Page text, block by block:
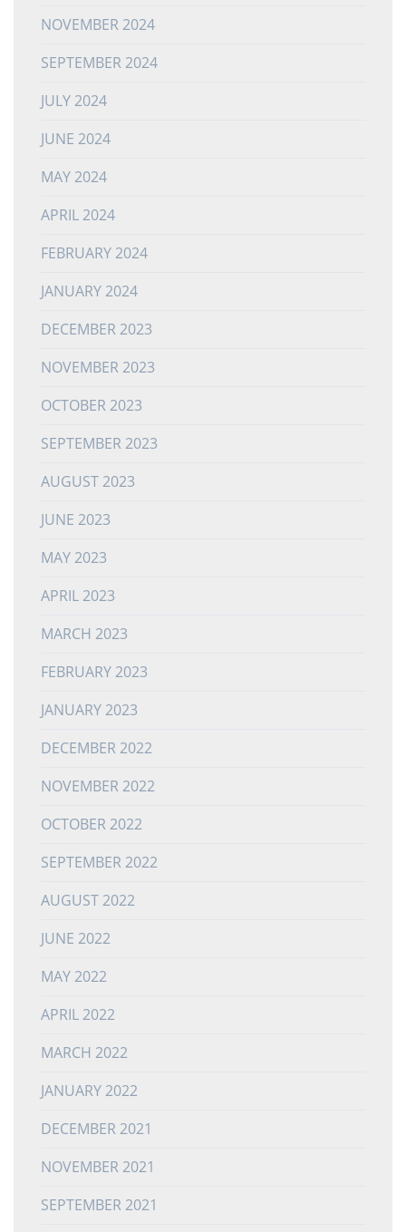
NOVEMBER 2024
SEPTEMBER 2024
JULY 2024
JUNE 2024
MAY 2024
APRIL 2024
FEBRUARY 2024
JANUARY 2024
DECEMBER 2023
NOVEMBER 2023
OCTOBER 2023
SEPTEMBER 2023
AUGUST 2023
JUNE 2023
MAY 2023
APRIL 2023
MARCH 2023
FEBRUARY 2023
JANUARY 2023
DECEMBER 2022
NOVEMBER 2022
OCTOBER 2022
SEPTEMBER 2022
AUGUST 2022
JUNE 2022
MAY 2022
APRIL 2022
MARCH 2022
JANUARY 2022
DECEMBER 2021
NOVEMBER 2021
SEPTEMBER 2021